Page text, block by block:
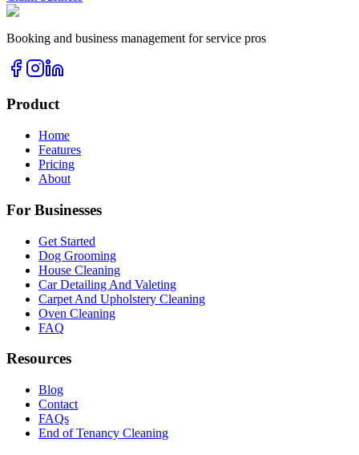
Booking and business management for service pros
Product
Home
Features
Pricing
About
For Businesses
Get Started
Dog Grooming
House Cleaning
Car Detailing And Valeting
Carpet And Upholstery Cleaning
Oven Cleaning
FAQ
Resources
Blog
Contact
FAQs
End of Tenancy Cleaning